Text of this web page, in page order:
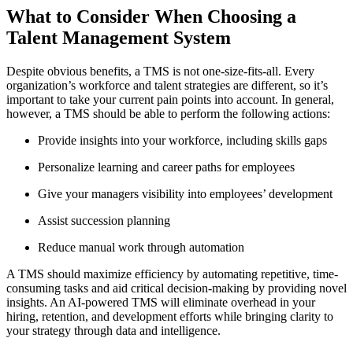
What to Consider When Choosing a
Talent Management System
Despite obvious benefits, a TMS is not one-size-fits-all. Every
organization’s workforce and talent strategies are different, so it’s
important to take your current pain points into account. In general,
however, a TMS should be able to perform the following actions:
Provide insights into your workforce, including skills gaps
Personalize learning and career paths for employees
Give your managers visibility into employees’ development
Assist succession planning
Reduce manual work through automation
A TMS should maximize efficiency by automating repetitive, time-
consuming tasks and aid critical decision-making by providing novel
insights. An AI-powered TMS will eliminate overhead in your
hiring, retention, and development efforts while bringing clarity to
your strategy through data and intelligence.